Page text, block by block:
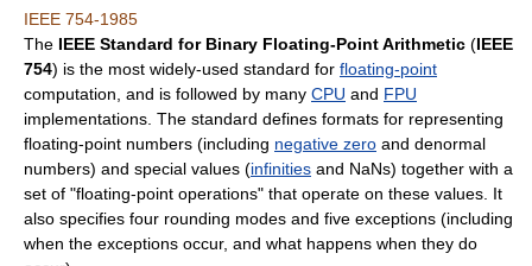
IEEE 754-1985
The IEEE Standard for Binary Floating-Point Arithmetic (IEEE
754) is the most widely-used standard for floating-point
computation, and is followed by many CPU and FPU
implementations. The standard defines formats for representing
floating-point numbers (including negative zero and denormal
numbers) and special values (infinities and NaNs) together with a
set of "floating-point operations" that operate on these values. It
also specifies four rounding modes and five exceptions (including
when the exceptions occur, and what happens when they do